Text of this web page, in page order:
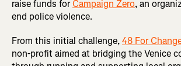
raise funds forCampaign Zero, an
end police violence.
From this initial challenge,48 For
non-profit aimed at bridging the Venice